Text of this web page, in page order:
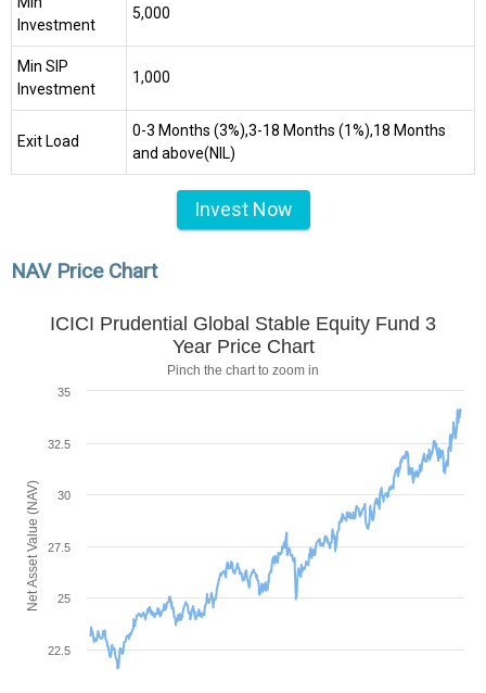
Investment
₹5,000
Min SIP
Investment
₹1,000
Exit Load
0-3 Months (3%),3-18 Months (1%),18 Months
and above(NIL)
Invest Now
NAV Price Chart
Net Asset Value (NAV)
ICICI Prudential Global Stable Equity Fund 3
Year Price Chart
Pinch the chart to zoom in
22.5
25
27.5
30
32.5
35